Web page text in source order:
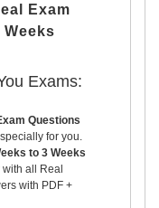
Exam
Weeks
Exams:
Questions
for you.
to 3 Weeks
all Real
with PDF +